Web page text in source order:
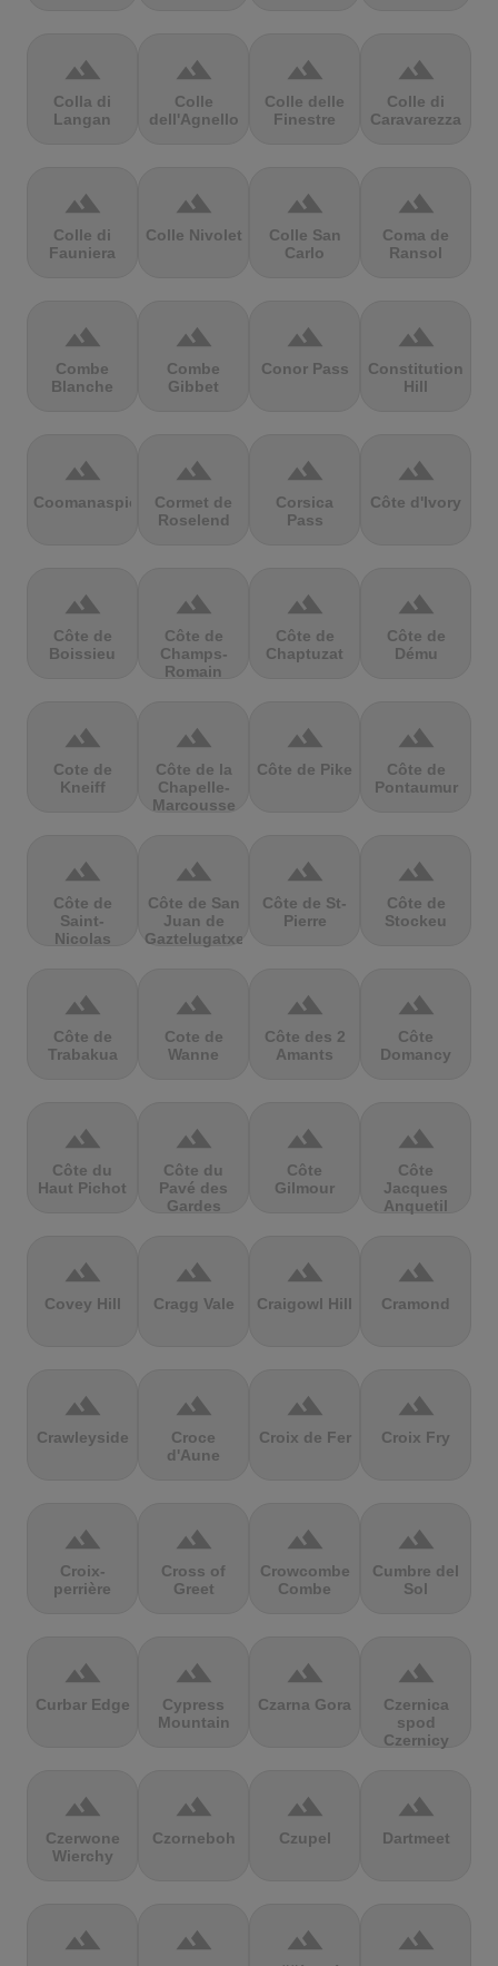
terrain
Colla di
Langan
terrain
Colle
dell'Agnello
terrain
Colle delle
Finestre
terrain
Colle di
Caravarezza
terrain
Colle di
Fauniera
terrain
Colle Nivolet
terrain
Colle San
Carlo
terrain
Coma de
Ransol
terrain
Combe
Blanche
terrain
Combe
Gibbet
terrain
Conor Pass
terrain
Constitution
Hill
terrain
Coomanaspic
terrain
Cormet de
Roselend
terrain
Corsica
Pass
terrain
Côte d'Ivory
terrain
Côte de
Boissieu
terrain
Côte de
Champs-
Romain
terrain
Côte de
Chaptuzat
terrain
Côte de
Dému
terrain
Cote de
Kneiff
terrain
Côte de la
Chapelle-
Marcousse
terrain
Côte de Pike
terrain
Côte de
Pontaumur
terrain
Côte de
Saint-
Nicolas
terrain
Côte de San
Juan de
Gaztelugatxe
terrain
Côte de St-
Pierre
terrain
Côte de
Stockeu
terrain
Côte de
Trabakua
terrain
Cote de
Wanne
terrain
Côte des 2
Amants
terrain
Côte
Domancy
terrain
Côte du
Haut Pichot
terrain
Côte du
Pavé des
Gardes
terrain
Côte
Gilmour
terrain
Côte
Jacques
Anquetil
terrain
Covey Hill
terrain
Cragg Vale
terrain
Craigowl Hill
terrain
Cramond
terrain
Crawleyside
terrain
Croce
d'Aune
terrain
Croix de Fer
terrain
Croix Fry
terrain
Croix-
perrière
terrain
Cross of
Greet
terrain
Crowcombe
Combe
terrain
Cumbre del
Sol
terrain
Curbar Edge
terrain
Cypress
Mountain
terrain
Czarna Gora
terrain
Czernica
spod
Czernicy
terrain
Czerwone
Wierchy
terrain
Czorneboh
terrain
Czupel
terrain
Dartmeet
terrain terrain terrain terrain